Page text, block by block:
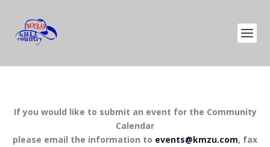
If you would like to submit an event for the Community
Calendar
please email the information to events@kmzu.com, fax